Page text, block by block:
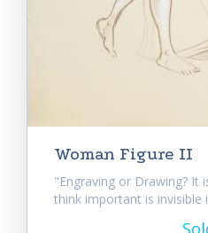
Woman Figure II
"Engraving or Drawing? It
think important is invisible